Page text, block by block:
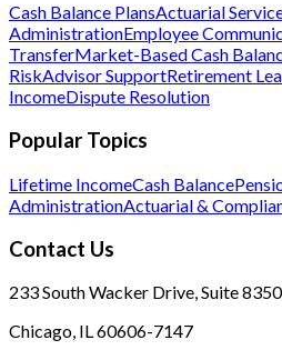
Cash Balance PlansActuarial
AdministrationEmployee
TransferMarket-Based Cash
RiskAdvisor SupportRetirement
IncomeDispute Resolution
Popular Topics
Lifetime IncomeCash Balance
AdministrationActuarial &
Contact Us
233 South Wacker Drive, Suite 8350
Chicago, IL 60606-7147